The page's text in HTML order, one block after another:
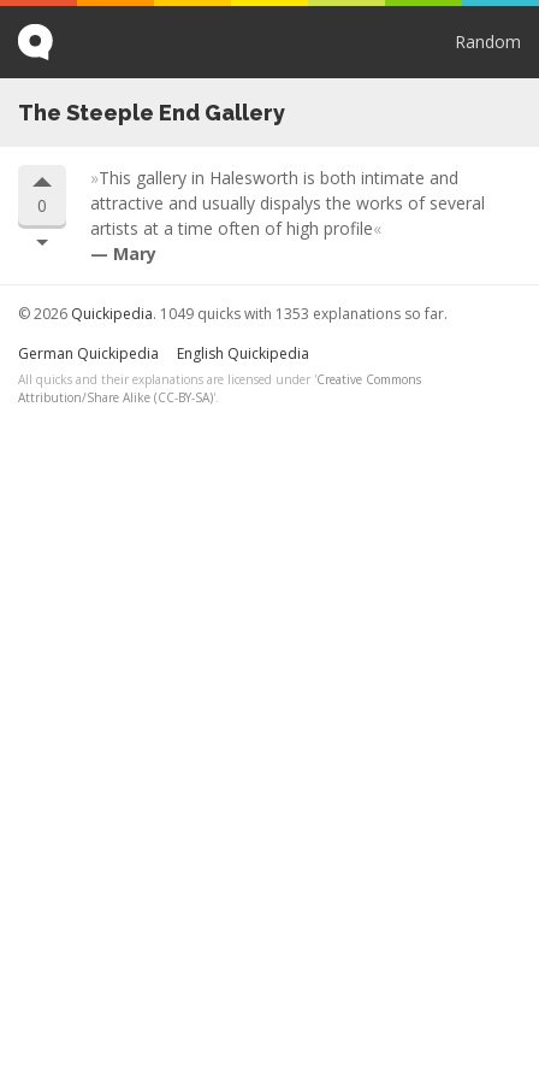
Random
The Steeple End Gallery
0
This gallery in Halesworth is both intimate and
attractive and usually dispalys the works of several
artists at a time often of high profile
Mary
© 2026 Quickipedia. 1049 quicks with 1353 explanations so far.
German Quickipedia
English Quickipedia
All quicks and their explanations are licensed under 'Creative Commons
Attribution/Share Alike (CC-BY-SA)'.